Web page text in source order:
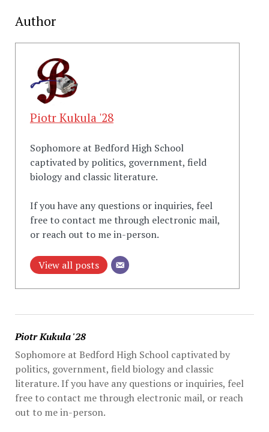
Author
Piotr Kukula '28
Sophomore at Bedford High School
captivated by politics, government, field
biology and classic literature.
If you have any questions or inquiries, feel
free to contact me through electronic mail,
or reach out to me in-person.
View all posts
Piotr Kukula '28
Sophomore at Bedford High School captivated by
politics, government, field biology and classic
literature. If you have any questions or inquiries, feel
free to contact me through electronic mail, or reach
out to me in-person.